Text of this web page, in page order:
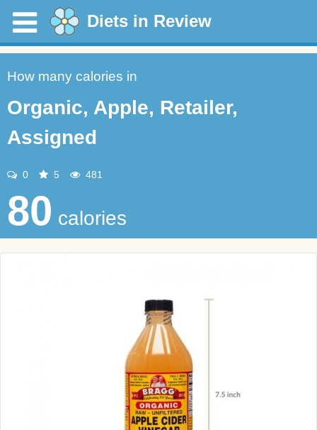
Diets in Review
How many calories in
Organic, Apple, Retailer,
Assigned
0 5 481
80 calories